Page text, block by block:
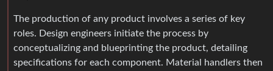
The production of any product involves a series of key
roles. Design engineers initiate the process by
conceptualizing and blueprinting the product, detailing
specifications for each component. Material handlers then